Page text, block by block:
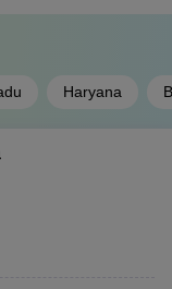
Haryana